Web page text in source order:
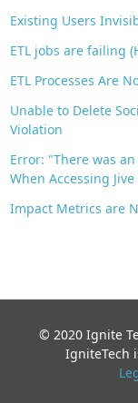
Existing Users
ETL jobs are failing
ETL Processes Are
Unable to Delete
Violation
Error: "There was
When Accessing Jive
Impact Metrics are
© 2020 Ignite
IgniteTech